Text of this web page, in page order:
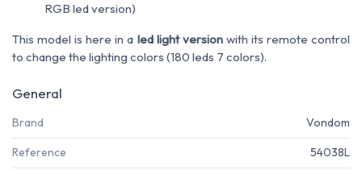
RGB led version)
This model is here in a led light version with its remote control
to change the lighting colors (180 leds 7 colors).
General
Brand Vondom
Reference 54038L